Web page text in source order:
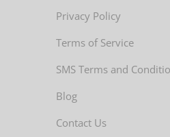
Privacy Policy
Terms of Service
SMS Terms and
Blog
Contact Us